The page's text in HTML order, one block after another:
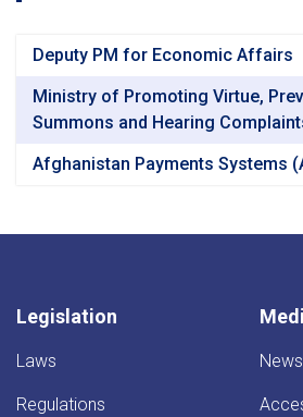
Deputy PM for Economic Affairs
Ministry of Promoting Virtue,
Summons and Hearing
Afghanistan Payments Systems
Legislation
Laws
Regulations
News